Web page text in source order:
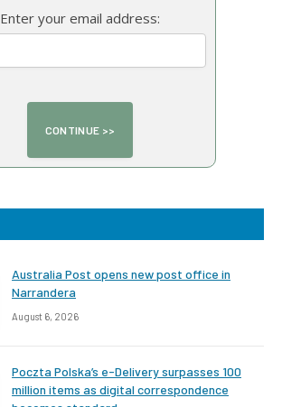
Enter your email address:
Australia Post opens new post office in
Narrandera
August 6, 2026
Poczta Polska’s e-Delivery surpasses 100
million items as digital correspondence